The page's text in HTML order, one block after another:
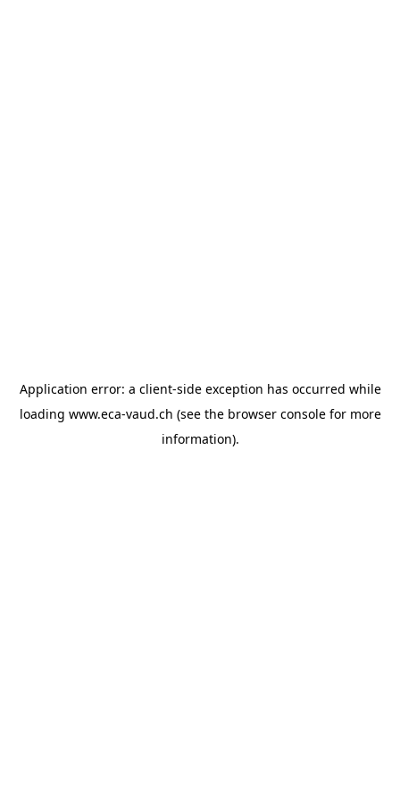
Application error: a client-side exception has occurred while
loading www.eca-vaud.ch (see the browser consolefor more
information).